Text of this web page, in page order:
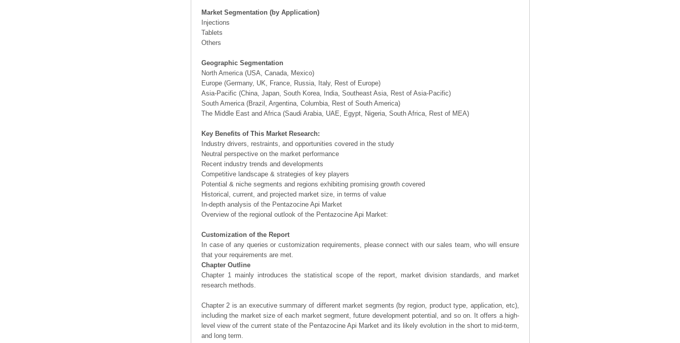
Market Segmentation (by Application)
Injections
Tablets
Others
Geographic Segmentation
North America (USA, Canada, Mexico)
Europe (Germany, UK, France, Russia, Italy, Rest of Europe)
Asia-Pacific (China, Japan, South Korea, India, Southeast Asia, Rest of Asia-Pacific)
South America (Brazil, Argentina, Columbia, Rest of South America)
The Middle East and Africa (Saudi Arabia, UAE, Egypt, Nigeria, South Africa, Rest of MEA)
Key Benefits of This Market Research:
Industry drivers, restraints, and opportunities covered in the study
Neutral perspective on the market performance
Recent industry trends and developments
Competitive landscape & strategies of key players
Potential & niche segments and regions exhibiting promising growth covered
Historical, current, and projected market size, in terms of value
In-depth analysis of the Pentazocine Api Market
Overview of the regional outlook of the Pentazocine Api Market:
Customization of the Report
In case of any queries or customization requirements, please connect with our sales team, who will ensure
that your requirements are met.
Chapter Outline
Chapter 1 mainly introduces the statistical scope of the report, market division standards, and market
research methods.
Chapter 2 is an executive summary of different market segments (by region, product type, application, etc),
including the market size of each market segment, future development potential, and so on. It offers a high-
level view of the current state of the Pentazocine Api Market and its likely evolution in the short to mid-term,
and long term.